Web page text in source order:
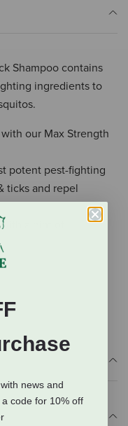
Shampoo contains
ingredients to
our Max Strength
potent pest-fighting
ticks and repel
a hint of
news and
code for 10% off